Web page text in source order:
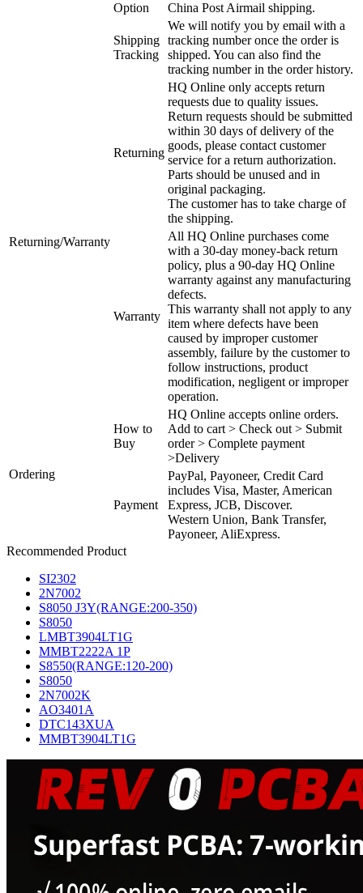
Option China Post Airmail shipping.
Shipping
Tracking
We will notify you by email with a
tracking number once the order is
shipped. You can also find the
tracking number in the order history.
Returning/Warranty
Returning
HQ Online only accepts return
requests due to quality issues.
Return requests should be submitted
within 30 days of delivery of the
goods, please contact customer
service for a return authorization.
Parts should be unused and in
original packaging.
The customer has to take charge of
the shipping.
Warranty
All HQ Online purchases come
with a 30-day money-back return
policy, plus a 90-day HQ Online
warranty against any manufacturing
defects.
This warranty shall not apply to any
item where defects have been
caused by improper customer
assembly, failure by the customer to
follow instructions, product
modification, negligent or improper
operation.
Ordering
How to
Buy
HQ Online accepts online orders.
Add to cart > Check out > Submit
order > Complete payment
>Delivery
Payment
PayPal, Payoneer, Credit Card
includes Visa, Master, American
Express, JCB, Discover.
Western Union, Bank Transfer,
Payoneer, AliExpress.
Recommended Product
SI2302
2N7002
S8050 J3Y(RANGE:200-350)
S8050
LMBT3904LT1G
MMBT2222A 1P
S8550(RANGE:120-200)
S8050
2N7002K
AO3401A
DTC143XUA
MMBT3904LT1G